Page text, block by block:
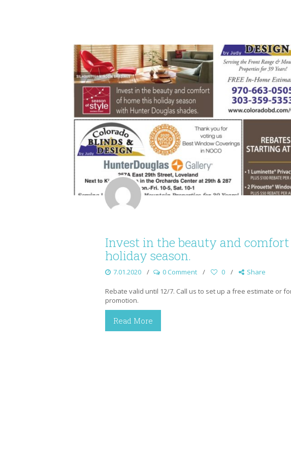
Invest in the beauty and
holiday season.
7.01.2020 0 Comment 0 Share
Rebate valid until 12/7. Call us to set up a free estimate or
promotion.
Read More